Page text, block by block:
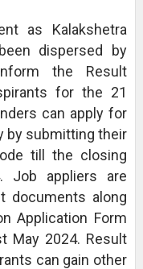
as Kalakshetra
dispersed by
the Result
for the 21
can apply for
by submitting their
till the closing
Job appliers are
documents along
Application Form
May 2024. Result
can gain other